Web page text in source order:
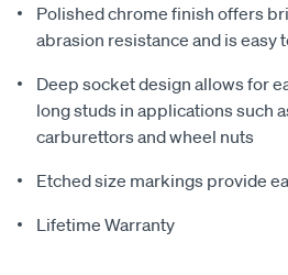
Polished chrome finish offers
abrasion resistance and is easy
Deep socket design allows for
long studs in applications such
carburettors and wheel nuts
Etched size markings provide
Lifetime Warranty